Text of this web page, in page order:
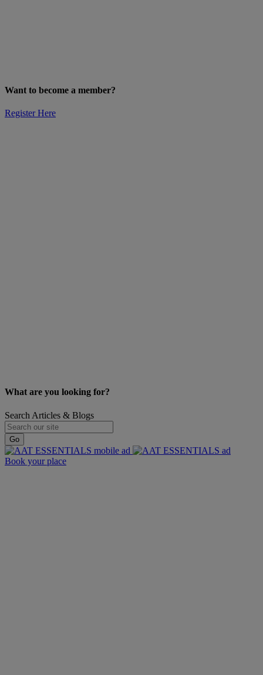
Want to become a member?
Register Here
What are you looking for?
Search Articles & Blogs
Go
Book your place